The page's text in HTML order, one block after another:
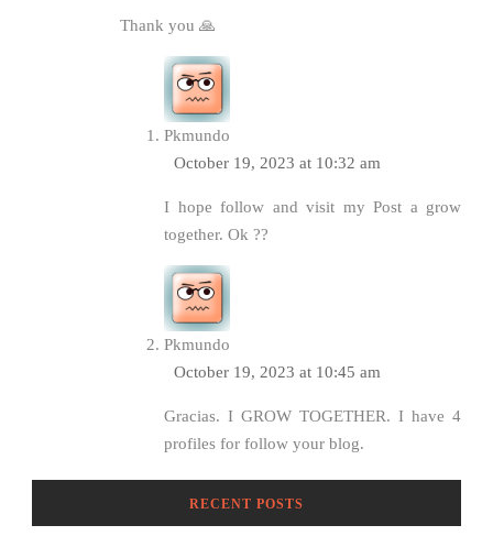
Thank you 🙏
Pkmundo
October 19, 2023 at 10:32 am
I hope follow and visit my Post a grow
together. Ok ??
Pkmundo
October 19, 2023 at 10:45 am
Gracias. I GROW TOGETHER. I have 4
profiles for follow your blog.
RECENT POSTS